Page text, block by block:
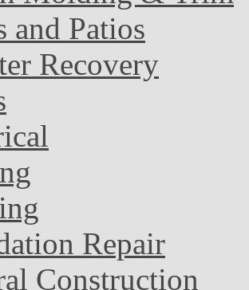
and Patios
Recovery
Repair
Construction